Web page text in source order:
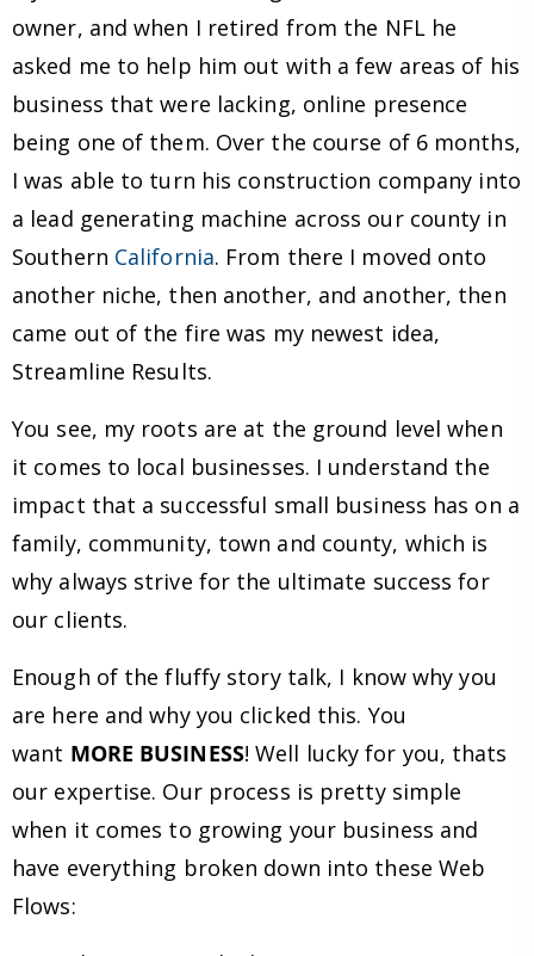
owner, and when I retired from the NFL he
asked me to help him out with a few areas of his
business that were lacking, online presence
being one of them. Over the course of 6 months,
I was able to turn his construction company into
a lead generating machine across our county in
Southern California. From there I moved onto
another niche, then another, and another, then
came out of the fire was my newest idea,
Streamline Results.
You see, my roots are at the ground level when
it comes to local businesses. I understand the
impact that a successful small business has on a
family, community, town and county, which is
why always strive for the ultimate success for
our clients.
Enough of the fluffy story talk, I know why you
are here and why you clicked this. You
want MORE BUSINESS! Well lucky for you, thats
our expertise. Our process is pretty simple
when it comes to growing your business and
have everything broken down into these Web
Flows: